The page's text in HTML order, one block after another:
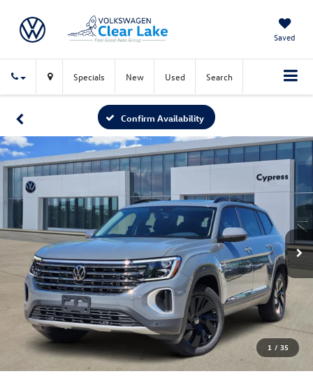
Saved
Specials New Used Search
Confirm Availability
1 / 35